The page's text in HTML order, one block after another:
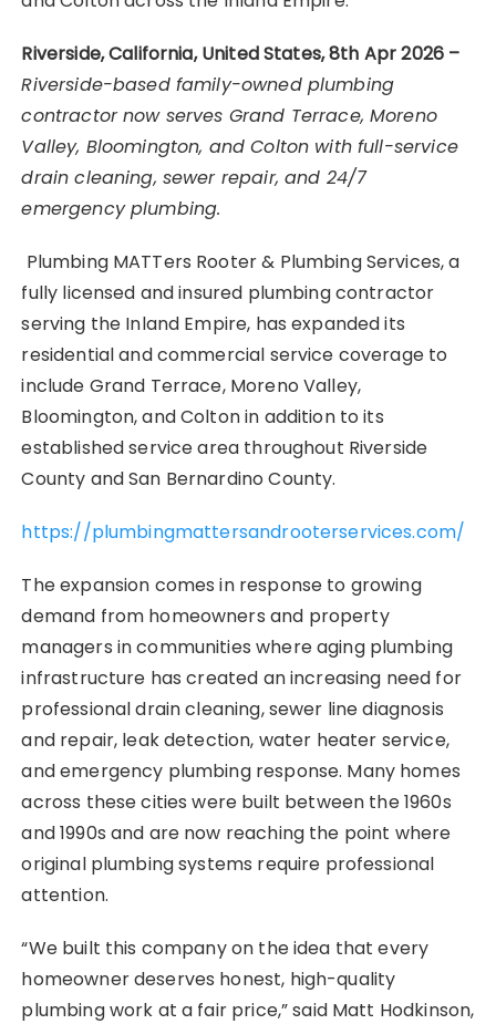
Riverside, California, United States, 8th Apr 2026 –
Riverside-based family-owned plumbing
contractor now serves Grand Terrace, Moreno
Valley, Bloomington, and Colton with full-service
drain cleaning, sewer repair, and 24/7
emergency plumbing.
Plumbing MATTers Rooter & Plumbing Services, a
fully licensed and insured plumbing contractor
serving the Inland Empire, has expanded its
residential and commercial service coverage to
include Grand Terrace, Moreno Valley,
Bloomington, and Colton in addition to its
established service area throughout Riverside
County and San Bernardino County.
https://plumbingmattersandrooterservices.com/
The expansion comes in response to growing
demand from homeowners and property
managers in communities where aging plumbing
infrastructure has created an increasing need for
professional drain cleaning, sewer line diagnosis
and repair, leak detection, water heater service,
and emergency plumbing response. Many homes
across these cities were built between the 1960s
and 1990s and are now reaching the point where
original plumbing systems require professional
attention.
“We built this company on the idea that every
homeowner deserves honest, high-quality
plumbing work at a fair price,” said Matt Hodkinson,